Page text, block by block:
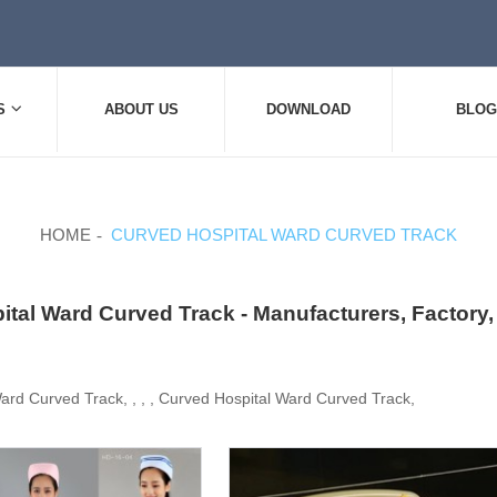
ABOUT US DOWNLOAD BLOG
HOME CURVED HOSPITAL WARD CURVED TRACK
Ward Curved Track - Manufacturers,
Curved Track, , , , Curved Hospital Ward Curved Track,